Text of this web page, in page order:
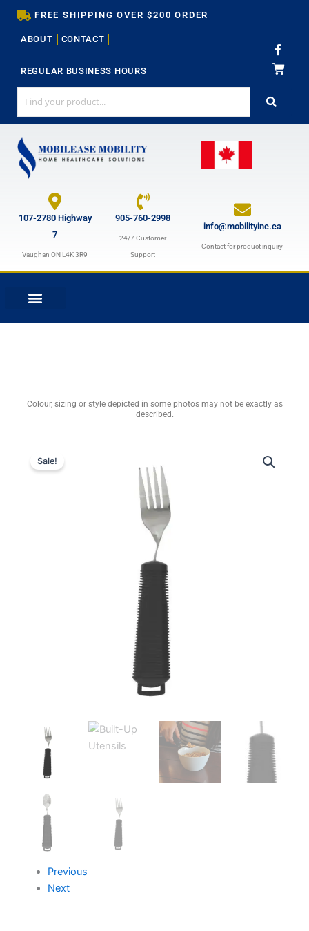
Skip
content
FREE SHIPPING OVER $200 ORDER
ABOUT CONTACT
REGULAR BUSINESS HOURS
F
a
c
e
k
107-2780 Highway
7
Vaughan ON L4K 3R9
905-760-2998
24/7 Customer
Support
info@mobilityinc.ca
Contact for product inquiry
Colour, sizing or style depicted in some photos may not be exactly as
described.
Sale!
Previous
Next